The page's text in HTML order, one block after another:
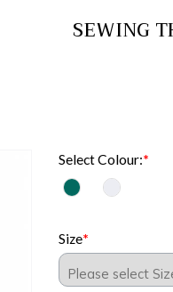
SEWING
Select Colour:
Size